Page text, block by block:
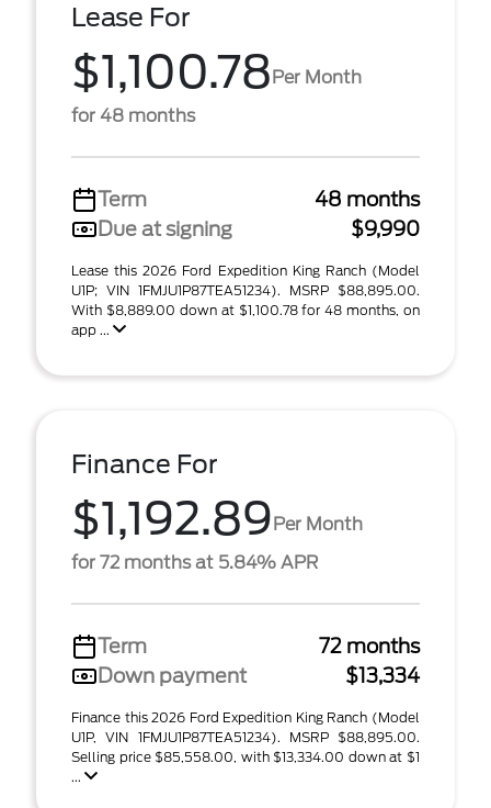
Lease For
$1,100.78Per Month
for 48 months
Term
48 months
Due at signing
$9,990
Lease this 2026 Ford Expedition King Ranch (Model
U1P; VIN 1FMJU1P87TEA51234). MSRP $88,895.00.
With $8,889.00 down at $1,100.78 for 48 months, on
app ...
Finance For
$1,192.89Per Month
for 72 months at 5.84% APR
Term
72 months
Down payment
$13,334
Finance this 2026 Ford Expedition King Ranch (Model
U1P, VIN 1FMJU1P87TEA51234). MSRP $88,895.00.
Selling price $85,558.00, with $13,334.00 down at $1
...